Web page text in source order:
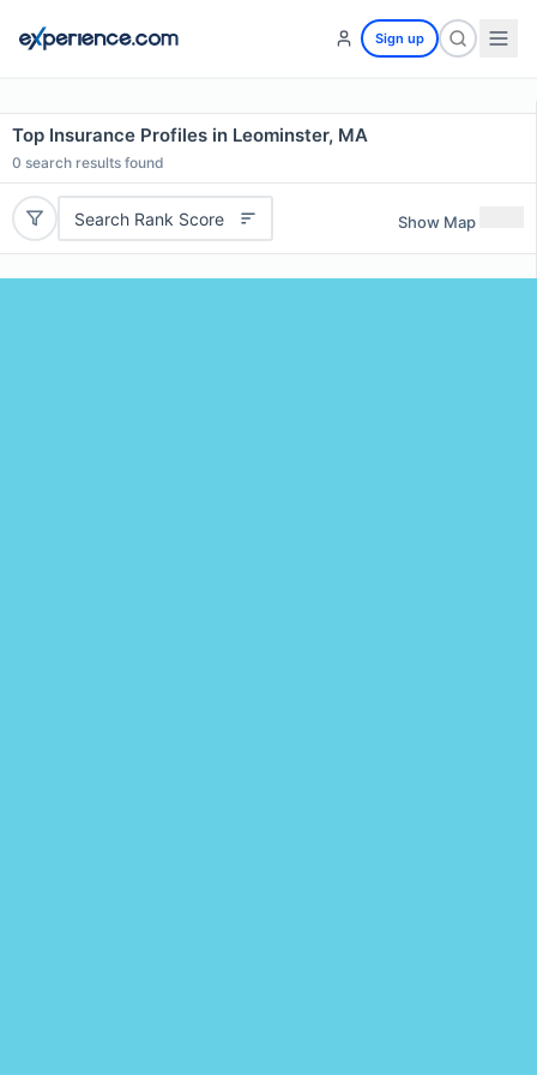
Sign up
Top Insurance Profiles in Leominster, MA
0 search results found
Search Rank Score Show Map